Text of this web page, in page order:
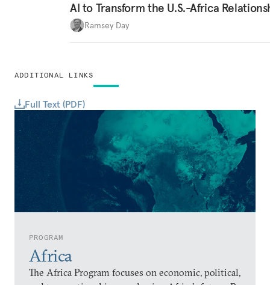
ADDITIONAL LINKS
Full Text (PDF)
PROGRAM
Africa
The Africa Program focuses on economic, political,
AI to Transform the U.S.-Africa
Ramsey Day